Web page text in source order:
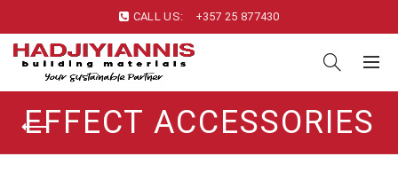
CALL US: +357 25 877430
EFFECT ACCESSORIES